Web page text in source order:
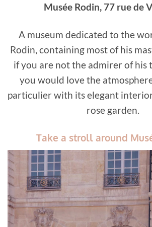
️Musée Rodin, 77 rue de
A museum dedicated to the
Rodin, containing most of his
if you are not the admirer of his
you would love the
particulier with its elegant
rose garden.
Take a stroll around